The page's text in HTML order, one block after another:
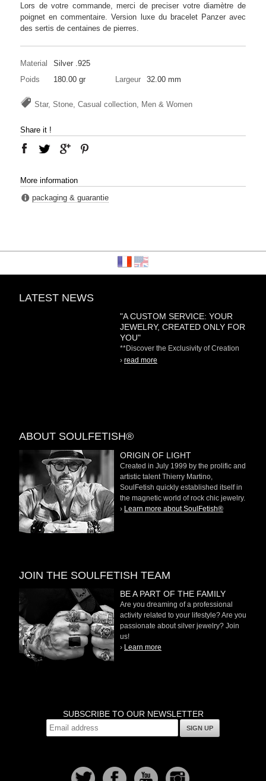
Lors de votre commande, merci de preciser votre diamètre de
poignet en commentaire. Version luxe du bracelet Panzer avec
des sertis de centaines de pierres.
Material
Silver .925
Poids
180.00 gr Largeur 32.00 mm
Star, Stone, Casual collection, Men & Women
Share it !
More information
packaging & guarantie
LATEST NEWS
"A CUSTOM SERVICE: YOUR
JEWELRY, CREATED ONLY FOR
YOU"
**Discover the Exclusivity of Creation
on Demand** At
› read more
ABOUT SOULFETISH®
ORIGIN OF LIGHT
Created in July 1999 by the prolific and
artistic talent Thierry Martino,
SoulFetish quickly established itself in
the magnetic world of rock chic jewelry.
› Learn more about SoulFetish®
JOIN THE SOULFETISH TEAM
BE A PART OF THE FAMILY
Are you dreaming of a professional
activity related to your lifestyle? Are you
passionate about silver jewelry? Join
us!
› Learn more
SUBSCRIBE TO OUR NEWSLETTER
SIGN UP